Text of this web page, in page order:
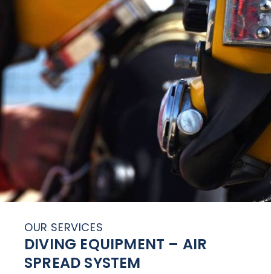
OUR SERVICES
DIVING EQUIPMENT – AIR
SPREAD SYSTEM